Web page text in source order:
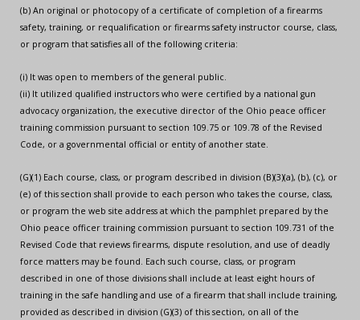
(b) An original or photocopy of a certificate of completion of a firearms
safety, training, or requalification or firearms safety instructor course, class,
or program that satisfies all of the following criteria:
(i) It was open to members of the general public.
(ii) It utilized qualified instructors who were certified by a national gun
advocacy organization, the executive director of the Ohio peace officer
training commission pursuant to section 109.75 or 109.78 of the Revised
Code, or a governmental official or entity of another state.
(G)(1) Each course, class, or program described in division (B)(3)(a), (b), (c), or
(e) of this section shall provide to each person who takes the course, class,
or program the web site address at which the pamphlet prepared by the
Ohio peace officer training commission pursuant to section 109.731 of the
Revised Code that reviews firearms, dispute resolution, and use of deadly
force matters may be found. Each such course, class, or program
described in one of those divisions shall include at least eight hours of
training in the safe handling and use of a firearm that shall include training,
provided as described in division (G)(3) of this section, on all of the